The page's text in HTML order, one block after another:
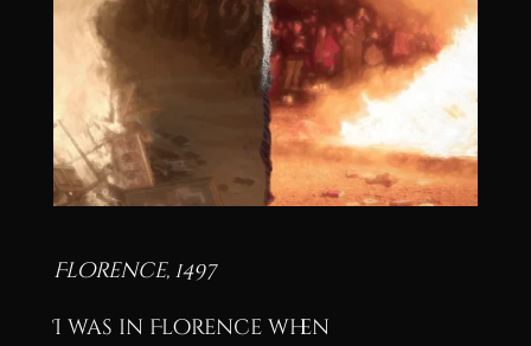
Florence, 1497
I was in Florence when